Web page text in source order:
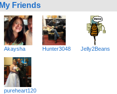
My Friends
Akaysha Hunter3048 Jelly2Beans
pureheart120